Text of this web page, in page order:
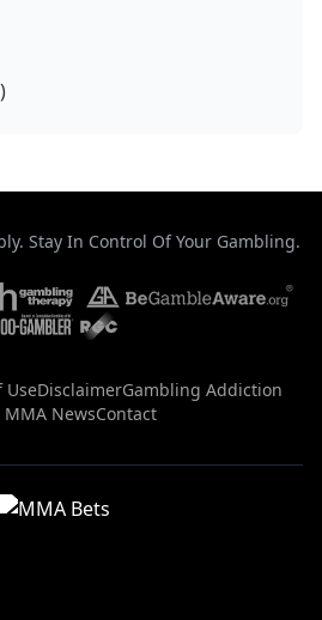
Stay In Control Of Your Gambling.
UseDisclaimerGambling Addiction
MMA NewsContact